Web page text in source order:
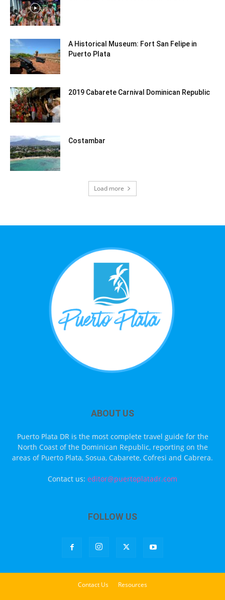
A Historical Museum: Fort San Felipe in
Puerto Plata
2019 Cabarete Carnival Dominican Republic
Costambar
Load more
ABOUT US
Puerto Plata DR is the most complete travel guide for the
North Coast of the Dominican Republic, reporting on the
areas of Puerto Plata, Sosua, Cabarete, Cofresi and Cabrera.
Contact us: editor@puertoplatadr.com
FOLLOW US
Contact Us Resources